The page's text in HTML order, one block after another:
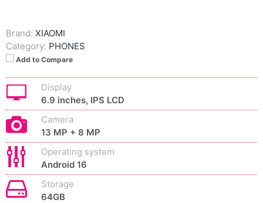
Brand: XIAOMI
Category: PHONES
Add to Compare
Display
6.9 inches, IPS LCD
Camera
13 MP + 8 MP
Operating system
Android 16
Storage
64GB